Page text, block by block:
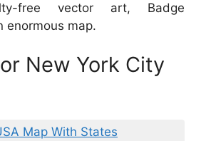
free vector art, Badge
enormous map.
New York City
Map With States